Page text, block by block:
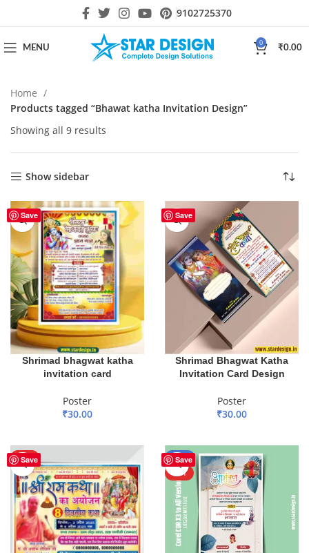
9102725370
MENU
0
₹0.00
Home
Products tagged “Bhawat katha Invitation Design”
Showing all 9 results
Show sidebar
Save
Shrimad bhagwat katha
invitation card
Poster
₹30.00
Save
Shrimad Bhagwat Katha
Invitation Card Design
Poster
₹30.00
Save
HOT Save
-50%
HOT